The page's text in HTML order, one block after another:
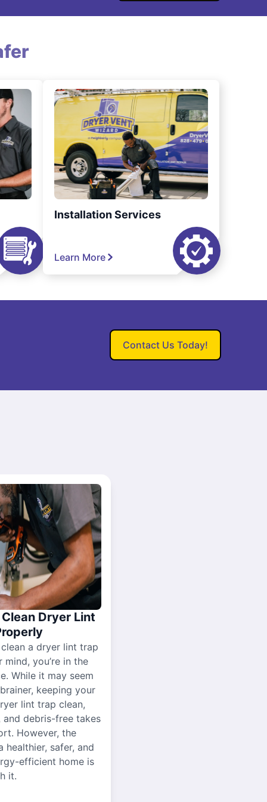
Installation Services
Learn More
Contact Us Today!
Dryer Lint
a dryer lint trap
mind, you’re in the
While it may seem
keeping your
lint trap clean,
and debris-free takes
However, the
healthier, safer, and
efficient home is
it.